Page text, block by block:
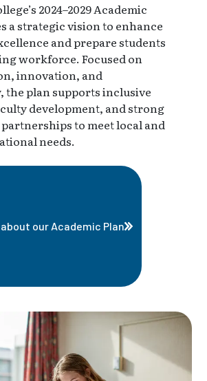
2024–2029 Academic
a strategic vision to enhance
and prepare students
workforce. Focused on
innovation, and
the plan supports inclusive
development, and strong
to meet local and
needs.
about our Academic Plan